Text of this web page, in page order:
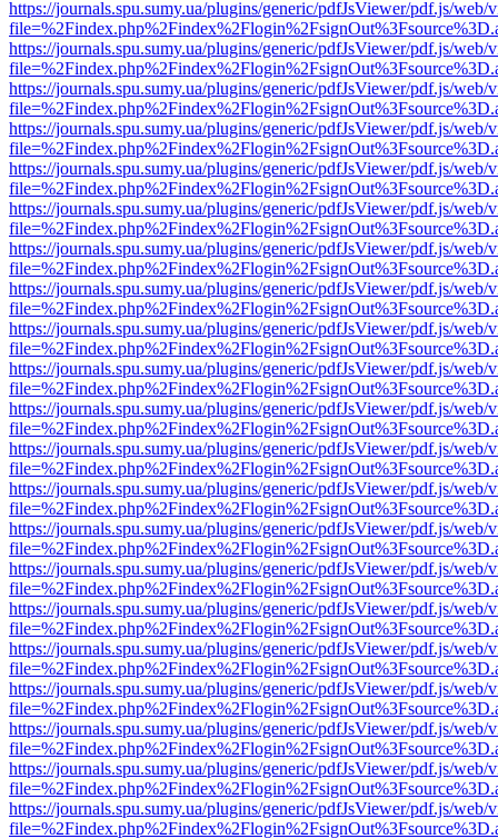
https://journals.spu.sumy.ua/plugins/generic/pdfJsViewer/pdf.js/web/
https://journals.spu.sumy.ua/plugins/generic/pdfJsViewer/pdf.js/web/
https://journals.spu.sumy.ua/plugins/generic/pdfJsViewer/pdf.js/web/
https://journals.spu.sumy.ua/plugins/generic/pdfJsViewer/pdf.js/web/
https://journals.spu.sumy.ua/plugins/generic/pdfJsViewer/pdf.js/web/
https://journals.spu.sumy.ua/plugins/generic/pdfJsViewer/pdf.js/web/
https://journals.spu.sumy.ua/plugins/generic/pdfJsViewer/pdf.js/web/
https://journals.spu.sumy.ua/plugins/generic/pdfJsViewer/pdf.js/web/
https://journals.spu.sumy.ua/plugins/generic/pdfJsViewer/pdf.js/web/
https://journals.spu.sumy.ua/plugins/generic/pdfJsViewer/pdf.js/web/
https://journals.spu.sumy.ua/plugins/generic/pdfJsViewer/pdf.js/web/
https://journals.spu.sumy.ua/plugins/generic/pdfJsViewer/pdf.js/web/
https://journals.spu.sumy.ua/plugins/generic/pdfJsViewer/pdf.js/web/
https://journals.spu.sumy.ua/plugins/generic/pdfJsViewer/pdf.js/web/
https://journals.spu.sumy.ua/plugins/generic/pdfJsViewer/pdf.js/web/
https://journals.spu.sumy.ua/plugins/generic/pdfJsViewer/pdf.js/web/
https://journals.spu.sumy.ua/plugins/generic/pdfJsViewer/pdf.js/web/
https://journals.spu.sumy.ua/plugins/generic/pdfJsViewer/pdf.js/web/
https://journals.spu.sumy.ua/plugins/generic/pdfJsViewer/pdf.js/web/
https://journals.spu.sumy.ua/plugins/generic/pdfJsViewer/pdf.js/web/
https://journals.spu.sumy.ua/plugins/generic/pdfJsViewer/pdf.js/web/